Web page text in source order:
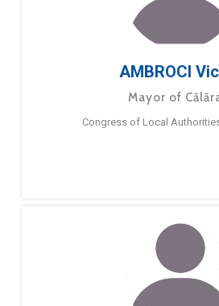
AMBROCI
Mayor of
Congress of Local